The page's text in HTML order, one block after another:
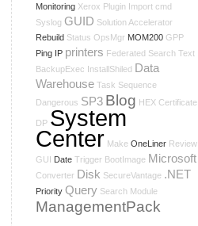
Monitoring Xerox Plugin Import cmd
Syslog GUID Solution Accelerator
Rebuild Status OpsMgr MOM200 GPP
Ping IP printers Federated Search Text
BackupExec InstallShiled Data
Warehouse Task Sequence
Dangerous SP3 Blog HEX Certificate
DP System
Center Make OneLiner Review
GUI Date Trigger BootImage Microsoft
Converter Disk SecureVantage .NET
Priority Query Search Module
ManagementPack